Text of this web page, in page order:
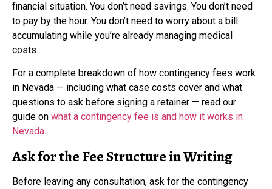
financial situation. You don’t need savings. You don’t need
to pay by the hour. You don’t need to worry about a bill
accumulating while you’re already managing medical
costs.
For a complete breakdown of how contingency fees work
in Nevada — including what case costs cover and what
questions to ask before signing a retainer — read our
guide on what a contingency fee is and how it works in
Nevada.
Ask for the Fee Structure in Writing
Before leaving any consultation, ask for the contingency